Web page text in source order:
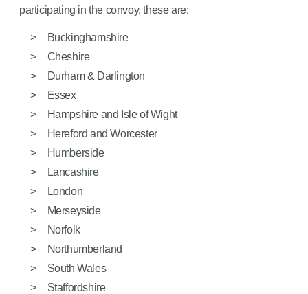
participating in the convoy, these are:
Buckinghamshire
Cheshire
Durham & Darlington
Essex
Hampshire and Isle of Wight
Hereford and Worcester
Humberside
Lancashire
London
Merseyside
Norfolk
Northumberland
South Wales
Staffordshire